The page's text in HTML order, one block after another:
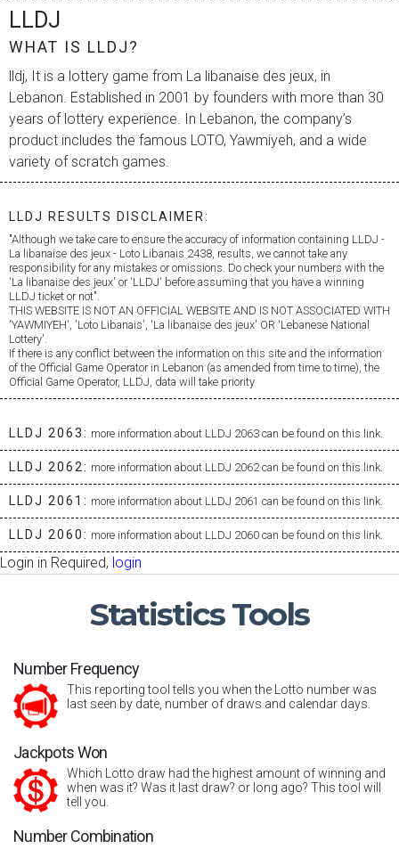
LLDJ
WHAT IS LLDJ?
lldj, It is a lottery game from La libanaise des jeux, in
Lebanon. Established in 2001 by founders with more than 30
years of lottery experience. In Lebanon, the company’s
product includes the famous LOTO, Yawmiyeh, and a wide
variety of scratch games.
LLDJ RESULTS DISCLAIMER:
"Although we take care to ensure the accuracy of information containing LLDJ -
La libanaise des jeux - Loto Libanais 2438, results, we cannot take any
responsibility for any mistakes or omissions. Do check your numbers with the
'La libanaise des jeux' or 'LLDJ' before assuming that you have a winning
LLDJ ticket or not".
THIS WEBSITE IS NOT AN OFFICIAL WEBSITE AND IS NOT ASSOCIATED WITH
'YAWMIYEH', 'Loto Libanais', 'La libanaise des jeux' OR 'Lebanese National
Lottery'.
If there is any conflict between the information on this site and the information
of the Official Game Operator in Lebanon (as amended from time to time), the
Official Game Operator, LLDJ, data will take priority
LLDJ 2063: more information about LLDJ 2063 can be found on this link.
LLDJ 2062: more information about LLDJ 2062 can be found on this link.
LLDJ 2061: more information about LLDJ 2061 can be found on this link.
LLDJ 2060: more information about LLDJ 2060 can be found on this link.
Login in Required, login
StatisticsTools
Number Frequency
This reporting tool tells you when the Lotto number was
last seen by date, number of draws and calendar days.
Jackpots Won
Which Lotto draw had the highest amount of winning and
when was it? Was it last draw? or long ago? This tool will
tell you.
Number Combination